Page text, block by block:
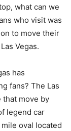
what can we
who visit was
to move their
Vegas.
has
fans? The Las
that move by
legend car
oval located